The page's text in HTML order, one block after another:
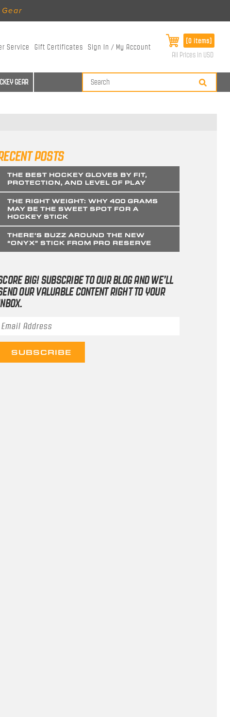
Service Gift Certificates Sign In / My Account
[0 items]
All Prices in USD
GEAR
POSTS
THE BEST HOCKEY GLOVES BY FIT,
PROTECTION, AND LEVEL OF PLAY
THE RIGHT WEIGHT: WHY 400 GRAMS
MAY BE THE SWEET SPOT FOR A
HOCKEY STICK
THERE’S BUZZ AROUND THE NEW
“ONYX” STICK FROM PRO RESERVE
BIG! SUBSCRIBE TO OUR BLOG AND WE’LL
OUR VALUABLE CONTENT RIGHT TO YOUR
Email Address*